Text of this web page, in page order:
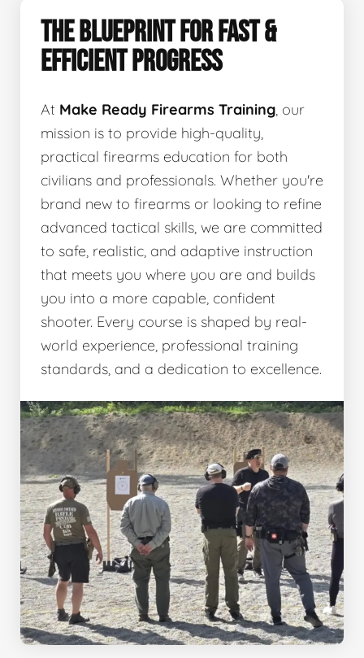
THE BLUEPRINT FOR FAST &
EFFICIENT PROGRESS
At Make Ready Firearms Training , our
mission is to provide high-quality,
practical firearms education for both
civilians and professionals. Whether you're
brand new to firearms or looking to refine
advanced tactical skills, we are committed
to safe, realistic, and adaptive instruction
that meets you where you are and builds
you into a more capable, confident
shooter. Every course is shaped by real-
world experience, professional training
standards, and a dedication to excellence.